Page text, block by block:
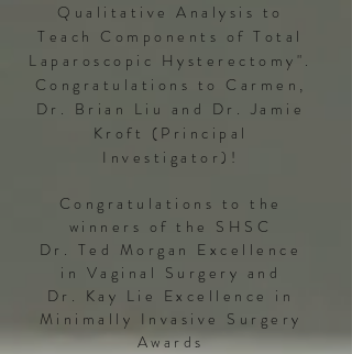
Qualitative Analysis to
Teach Components of Total
Laparoscopic Hysterectomy".
Congratulations to Carmen,
Dr. Brian Liu and Dr. Jamie
Kroft (Principal
Investigator)!​
Congratulations to the
winners of the SHSC
Dr. Ted Morgan Excellence
in Vaginal Surgery and
Dr. Kay Lie Excellence in
Minimally Invasive Surgery
Awards